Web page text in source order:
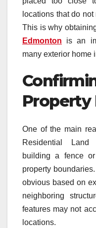
locations that do
This is why
Edmonton is an
many exterior home
Property
One of the main
Residential
building a fence
property
obvious based on
neighboring
features may not
locations.